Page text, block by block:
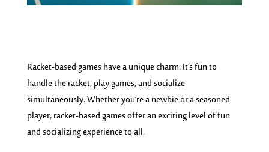
Racket-based games have a unique charm. It’s fun to
handle the racket, play games, andsocialize
simultaneously. Whether you’re a newbie or a seasoned
player, racket-based games offer an exciting level of fun
and socializing experience to all.